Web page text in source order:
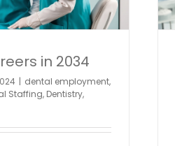
in 2034
| dental employment,
Staffing, Dentistry,